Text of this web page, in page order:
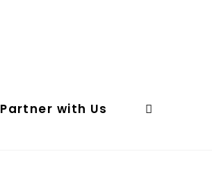
Partner with Us